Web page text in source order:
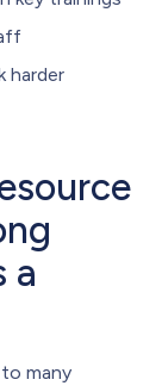
harder
a
many